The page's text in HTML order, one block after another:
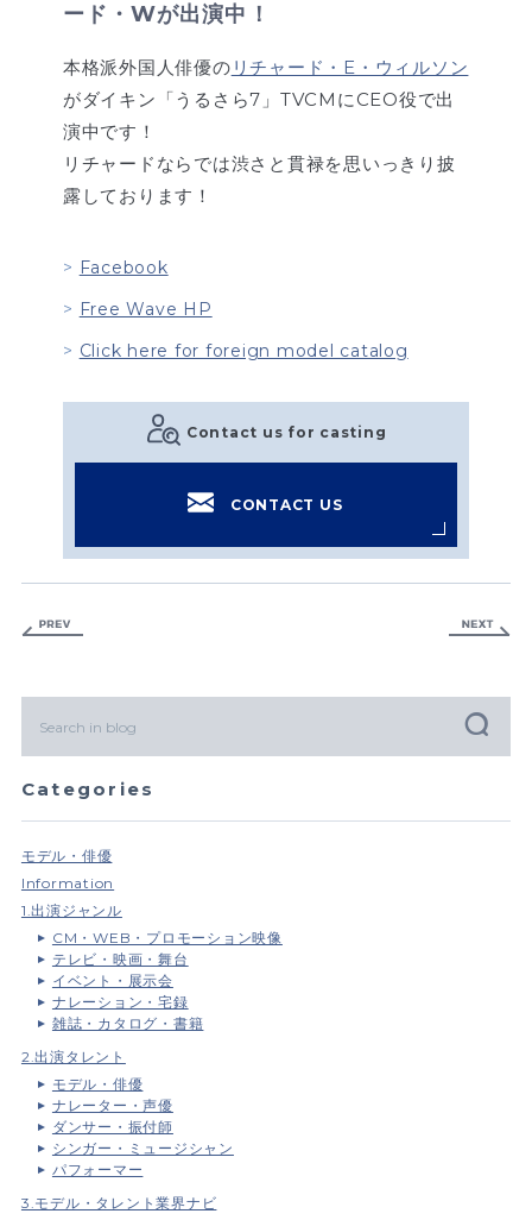
ード・Wが出演中！
本格派外国人俳優の リチャード・E・ウィルソン
がダイキン「うるさら7」TVCMにCEO役で出
演中です！
リチャードならでは渋さと貫禄を思いっきり披
露しております！
Facebook
Free Wave HP
Click here for foreign model catalog
Contact us for casting
CONTACT US
Categories
モデル・俳優
Information
1.出演ジャンル
CM・WEB・プロモーション映像
テレビ・映画・舞台
イベント・展示会
ナレーション・宅録
雑誌・カタログ・書籍
2.出演タレント
モデル・俳優
ナレーター・声優
ダンサー・振付師
シンガー・ミュージシャン
パフォーマー
3.モデル・タレント業界ナビ